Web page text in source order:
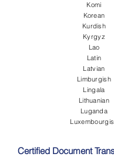
Komi
Korean
Kurdish
Kyrgyz
Lao
Latin
Latvian
Limburgish
Lingala
Lithuanian
Luganda
Certified Document